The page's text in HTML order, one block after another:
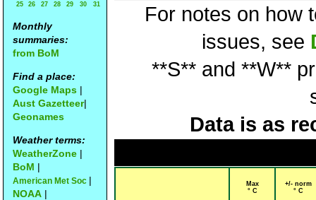
25
26 27 28 29 30 31
Monthly
summaries:
from BoM
Find a place:
Google Maps |
Aust Gazetteer|
Geonames
Weather terms:
WeatherZone |
BoM |
American Met Soc |
NOAA |
For notes on how
issues, see
**S** and **W**
Data is as
Max
° C
+/- norm
° C